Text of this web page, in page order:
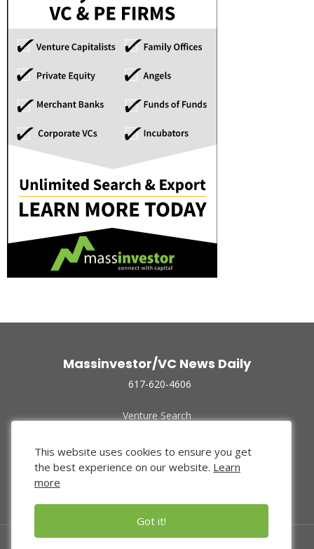
Massinvestor/VC News Daily
617-620-4606
Venture Search
Funded Companies
About Us
Privacy Policy
This website uses cookies to ensure you get
the best experience on our website. Learn
more
Got it!